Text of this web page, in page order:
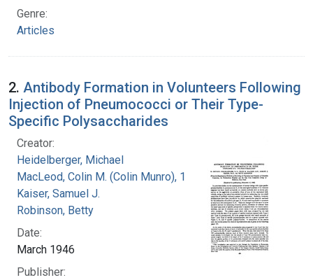
Genre:
Articles
2. Antibody Formation in Volunteers Following
Injection of Pneumococci or Their Type-
Specific Polysaccharides
Creator:
Heidelberger, Michael
MacLeod, Colin M. (Colin Munro), 1909-1972
Kaiser, Samuel J.
Robinson, Betty
Date:
March 1946
Publisher: